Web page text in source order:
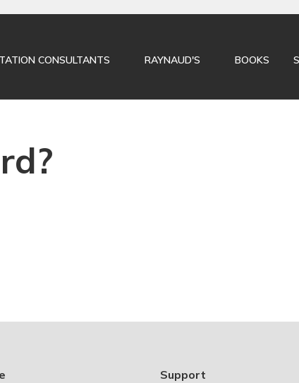
CONSULTANTS RAYNAUD'S BOOKS
Support
CLOSE